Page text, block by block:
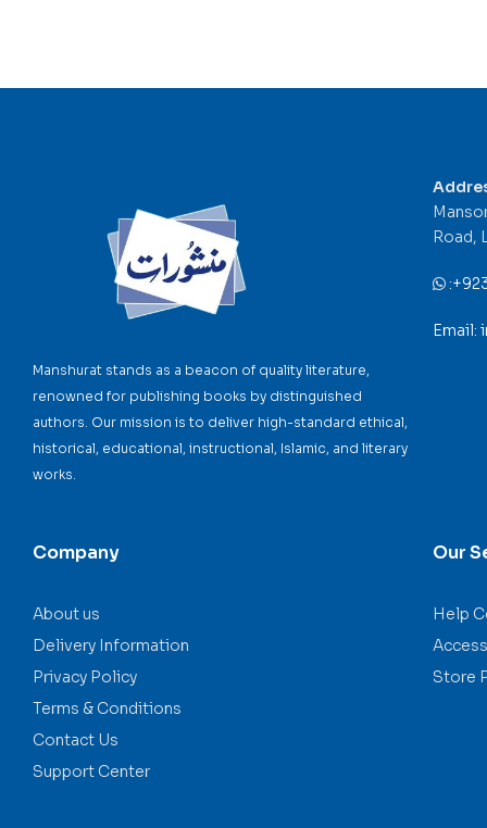
Manshurat stands as a beacon of quality literature,
renowned for publishing books by distinguished
authors. Our mission is to deliver high-standard ethical,
historical, educational, instructional, Islamic, and literary
works.
Company
About us
Delivery Information
Privacy Policy
Terms & Conditions
Contact Us
Support Center
Our
Help
Store
Road,
:
Email: